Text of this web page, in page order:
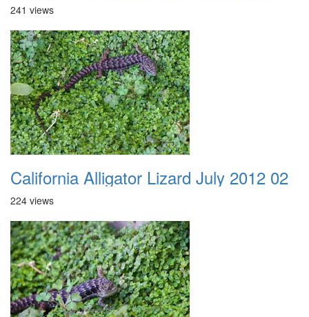
241 views
California Alligator Lizard July 2012 02
224 views